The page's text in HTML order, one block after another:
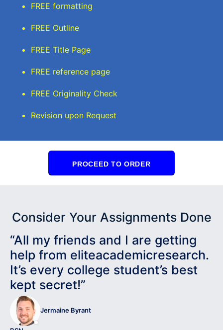
FREE formatting
FREE Outline
FREE Title Page
FREE reference page
FREE Originality Check
Revision upon Request
PROCEED TO ORDER
Consider Your Assignments Done
“All my friends and I are getting
help from eliteacademicresearch.
It’s every college student’s best
kept secret!”
Jermaine Byrant